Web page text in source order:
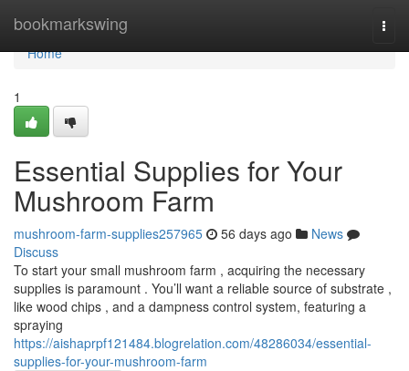
bookmarkswing
Home
Home
1
Essential Supplies for Your
Mushroom Farm
mushroom-farm-supplies257965 56 days ago
News
Discuss
To start your small mushroom farm , acquiring the necessary
supplies is paramount . You’ll want a reliable source of substrate ,
like wood chips , and a dampness control system, featuring a
spraying
https://aishaprpf121484.blogrelation.com/48286034/essential-
supplies-for-your-mushroom-farm